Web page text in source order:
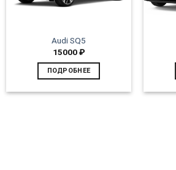
Audi SQ5
15000₽
ПОДРОБНЕЕ